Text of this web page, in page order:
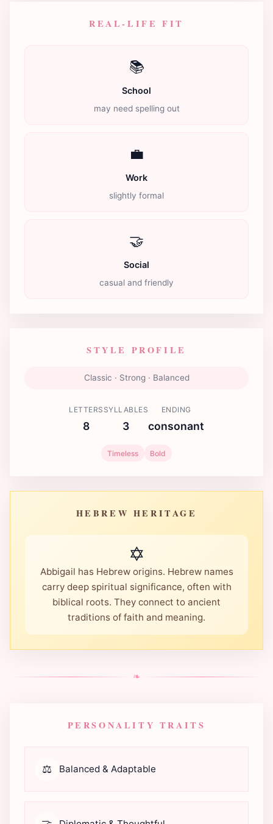
REAL-LIFE FIT
📚
School
may need spelling out
💼
Work
slightly formal
🤝
Social
casual and friendly
STYLE PROFILE
Classic · Strong · Balanced
LETTERS
8
SYLLABLES
3
ENDING
consonant
Timeless Bold
HEBREW HERITAGE
✡️
Abbigail has Hebrew origins. Hebrew names
carry deep spiritual significance, often with
biblical roots. They connect to ancient
traditions of faith and meaning.
❧
PERSONALITY TRAITS
⚖️ Balanced & Adaptable